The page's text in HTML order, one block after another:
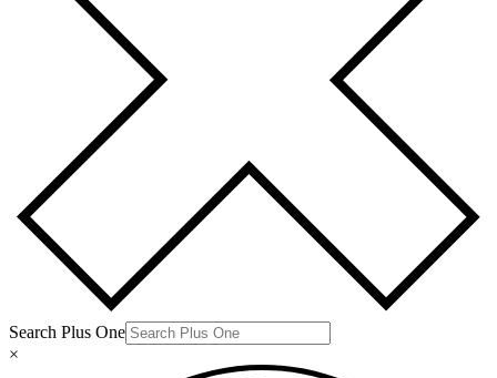
Search Plus One
×